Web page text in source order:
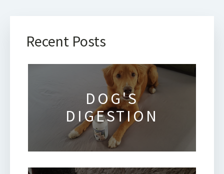
Recent Posts
DOG'S
DIGESTION